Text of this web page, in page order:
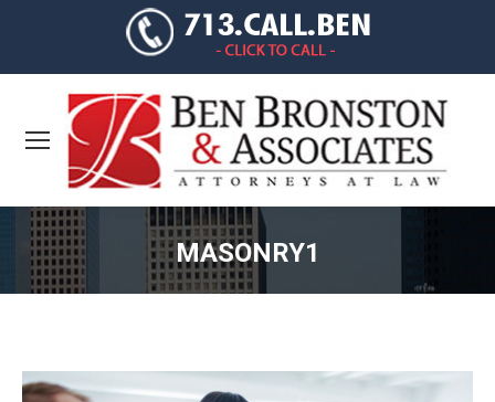
MASONRY1
You are here: